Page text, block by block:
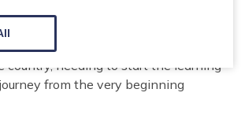
country, needing to start the learning
from the very beginning